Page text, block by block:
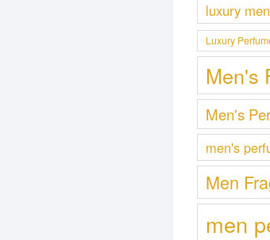
luxury
Luxury
Men's
Men's
men's
Men
men